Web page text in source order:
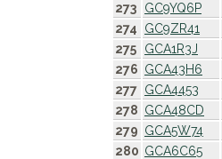
273
GC9YQ6P
274
GC9ZR41
275
GCA1R3J
276 GCA43H6
277 GCA4453
278 GCA48CD
279 GCA5W74
280 GCA6C65